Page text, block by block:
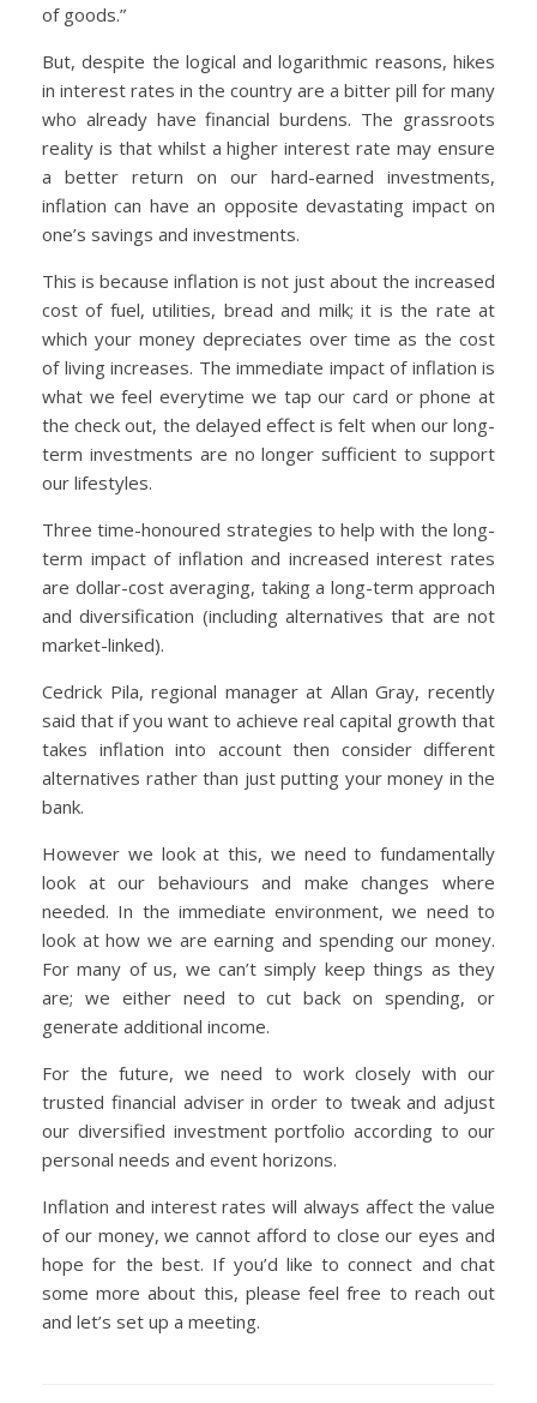
of goods.”
But, despite the logical and logarithmic reasons, hikes
in interest rates in the country are a bitter pill for many
who already have financial burdens. The grassroots
reality is that whilst a higher interest rate may ensure
a better return on our hard-earned investments,
inflation can have an opposite devastating impact on
one’s savings and investments.
This is because inflation is not just about the increased
cost of fuel, utilities, bread and milk; it is the rate at
which your money depreciates over time as the cost
of living increases. The immediate impact of inflation is
what we feel everytime we tap our card or phone at
the check out, the delayed effect is felt when our long-
term investments are no longer sufficient to support
our lifestyles.
Three time-honoured strategies to help with the long-
term impact of inflation and increased interest rates
are dollar-cost averaging, taking a long-term approach
and diversification (including alternatives that are not
market-linked).
Cedrick Pila, regional manager at Allan Gray, recently
said that if you want to achieve real capital growth that
takes inflation into account then consider different
alternatives rather than just putting your money in the
bank.
However we look at this, we need to fundamentally
look at our behaviours and make changes where
needed. In the immediate environment, we need to
look at how we are earning and spending our money.
For many of us, we can’t simply keep things as they
are; we either need to cut back on spending, or
generate additional income.
For the future, we need to work closely with our
trusted financial adviser in order to tweak and adjust
our diversified investment portfolio according to our
personal needs and event horizons.
Inflation and interest rates will always affect the value
of our money, we cannot afford to close our eyes and
hope for the best. If you’d like to connect and chat
some more about this, please feel free to reach out
and let’s set up a meeting.